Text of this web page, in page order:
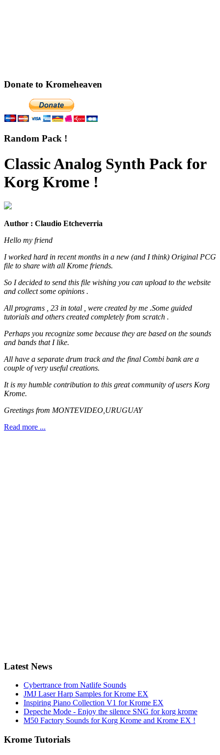
Donate to Kromeheaven
Random Pack !
Classic Analog Synth Pack for
Korg Krome !
Author : Claudio Etcheverria
Hello my friend
I worked hard in recent months in a new (and I think) Original PCG
file to share with all Krome friends.
So I decided to send this file wishing you can upload to the website
and collect some opinions .
All programs , 23 in total , were created by me .Some guided
tutorials and others created completely from scratch .
Perhaps you recognize some because they are based on the sounds
and bands that I like.
All have a separate drum track and the final Combi bank are a
couple of very useful creations.
It is my humble contribution to this great community of users Korg
Krome.
Greetings from MONTEVIDEO,URUGUAY
Read more ...
Latest News
Cybertrance from Natlife Sounds
JMJ Laser Harp Samples for Krome EX
Inspiring Piano Collection V1 for Krome EX
Depeche Mode - Enjoy the silence SNG for korg krome
M50 Factory Sounds for Korg Krome and Krome EX !
Krome Tutorials